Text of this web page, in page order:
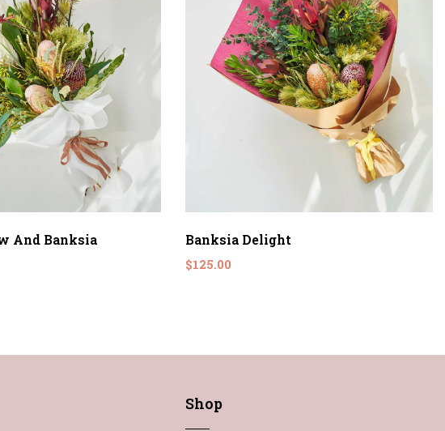
And Banksia Banksia Delight
$125.00
Shop